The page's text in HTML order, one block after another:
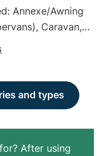
Annexe/Awning
Caravan,
Vehicle Policy,
Drives / Off
Slip / CTP
and types
After using